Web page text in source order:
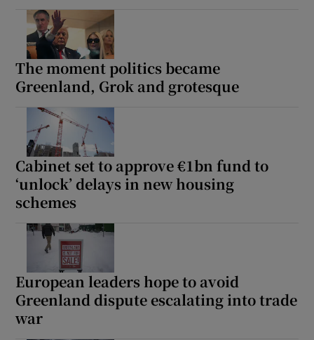
The moment politics became
Greenland, Grok and grotesque
Cabinet set to approve €1bn fund to
‘unlock’ delays in new housing
schemes
European leaders hope to avoid
Greenland dispute escalating into trade
war